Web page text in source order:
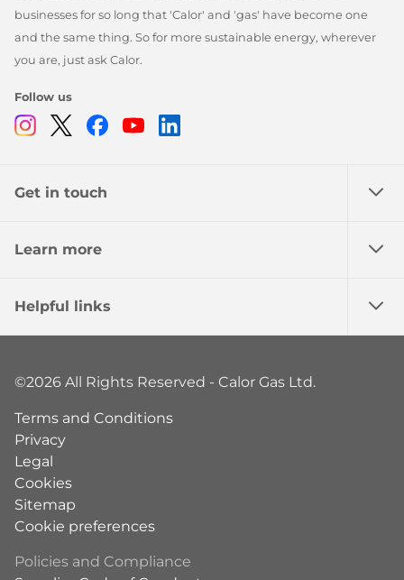
businesses for so long that 'Calor' and 'gas' have become one
and the same thing. So for more sustainable energy, wherever
you are, just ask Calor.
Follow us
Instagram
TwitterFacebook
Youtube
Get in touch
Learn more
Helpful links
©2026 All Rights Reserved - Calor Gas Ltd.
Terms and Conditions
Privacy
Legal
Cookies
Sitemap
Cookie preferences
Policies and Compliance